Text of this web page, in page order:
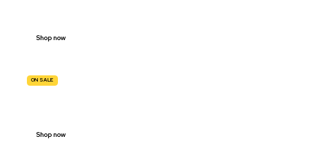
Shop now
ON SALE
Shop now